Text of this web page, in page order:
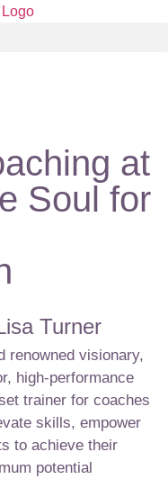
at
Soul for
Turner
renowned visionary,
high-performance
trainer for coaches
skills, empower
to achieve their
potential